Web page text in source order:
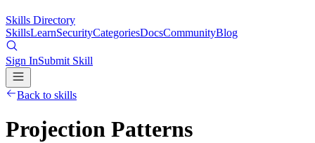
Skills Directory
SkillsLearnSecurityCategoriesDocsCommunityBlog
Sign InSubmit Skill
Back to skills
Projection Patterns